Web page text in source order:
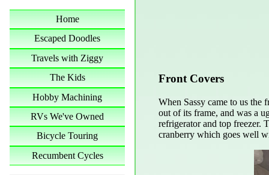
Home
Escaped Doodles
Travels with Ziggy
The Kids
Hobby Machining
RVs We've Owned
Bicycle Touring
Recumbent Cycles
Front Covers
When Sassy came to us
out of its frame, and was a
refrigerator and top freezer.
cranberry which goes well